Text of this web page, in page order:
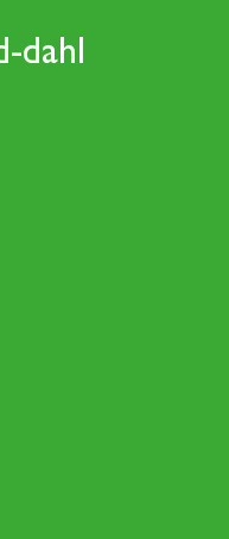
dahl